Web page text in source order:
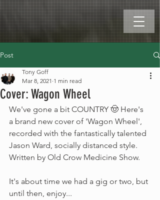
Post
Cover: Wagon Wheel
Tony Goff
Mar 8, 2021 1 min read
We've gone a bit COUNTRY 🤠 Here's
a brand new cover of 'Wagon Wheel',
recorded with the fantastically talented
Jason Ward, socially distanced style.
Written by Old Crow Medicine Show.
It's about time we had a gig or two, but
until then, enjoy...